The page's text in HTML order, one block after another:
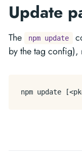
Update
The npm update
by the tag config),